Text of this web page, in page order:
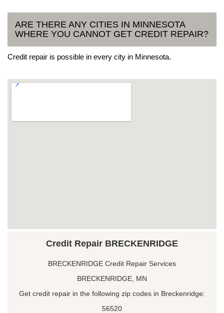
ARE THERE ANY CITIES IN MINNESOTA
WHERE YOU CANNOT GET CREDIT REPAIR?
Credit repair is possible in every city in Minnesota.
Credit Repair BRECKENRIDGE
BRECKENRIDGE Credit Repair Services
BRECKENRIDGE, MN
Get credit repair in the following zip codes in Breckenridge:
56520